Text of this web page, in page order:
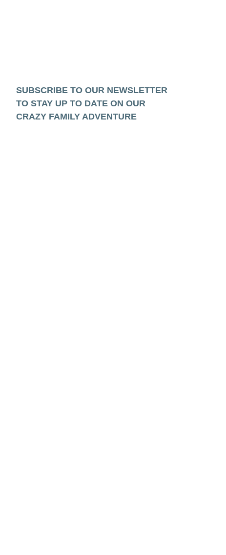
SUBSCRIBE TO OUR NEWSLETTER
TO STAY UP TO DATE ON OUR
CRAZY FAMILY ADVENTURE